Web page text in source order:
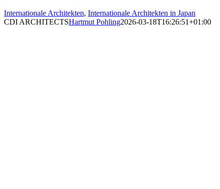
Internationale Architekten, Internationale Architekten in Japan
CDI ARCHITECTSHartmut Pohling2026-03-18T16:26:51+01:00